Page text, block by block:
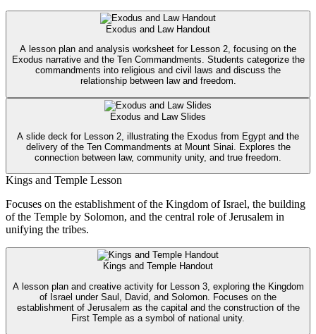
Exodus and Law Handout
A lesson plan and analysis worksheet for Lesson 2, focusing on the
Exodus narrative and the Ten Commandments. Students categorize the
commandments into religious and civil laws and discuss the
relationship between law and freedom.
Exodus and Law Slides
A slide deck for Lesson 2, illustrating the Exodus from Egypt and the
delivery of the Ten Commandments at Mount Sinai. Explores the
connection between law, community unity, and true freedom.
Kings and Temple Lesson
Focuses on the establishment of the Kingdom of Israel, the building
of the Temple by Solomon, and the central role of Jerusalem in
unifying the tribes.
Kings and Temple Handout
A lesson plan and creative activity for Lesson 3, exploring the Kingdom
of Israel under Saul, David, and Solomon. Focuses on the
establishment of Jerusalem as the capital and the construction of the
First Temple as a symbol of national unity.